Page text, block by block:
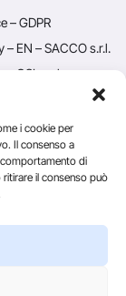
i cookie per
Il consenso a
di
il consenso può
– GDPR
– EN – SACCO s.r.l.
CSL s.r.l.
– EN – Caglificio